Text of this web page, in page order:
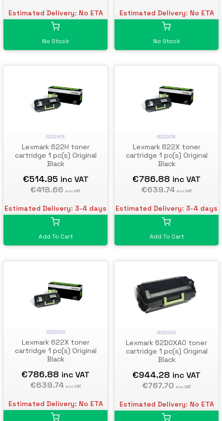
Estimated Delivery: No ETA
No Stock
Estimated Delivery: No ETA
No Stock
62D2H0E
Lexmark 622H toner
cartridge 1 pc(s) Original
Black
€514.95 inc VAT
€418.66 exc VAT
Estimated Delivery: 3-4 days
Add To Cart
62D2X0E
Lexmark 622X toner
cartridge 1 pc(s) Original
Black
€786.88 inc VAT
€639.74 exc VAT
Estimated Delivery: 3-4 days
Add To Cart
62D2X00
Lexmark 622X toner
cartridge 1 pc(s) Original
Black
€786.88 inc VAT
€639.74 exc VAT
Estimated Delivery: No ETA
62D0XA0
Lexmark 62D0XA0 toner
cartridge 1 pc(s) Original
Black
€944.28 inc VAT
€767.70 exc VAT
Estimated Delivery: No ETA